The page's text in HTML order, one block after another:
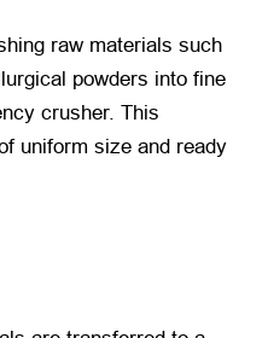
raw materials such
powders into fine
crusher. This
uniform size and ready